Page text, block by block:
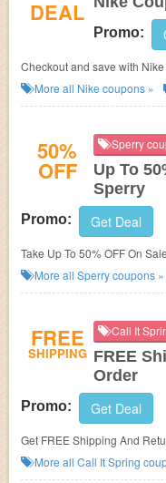
DEAL
Promo:
Checkout and save with
More all Nike coupons »
50%
OFF
Sperry
Up To
Sperry
Promo: Get Deal
Take Up To 50% OFF On
More all Sperrycoupons »
FREE
SHIPPING
Call It
FREE
Order
Promo: Get Deal
Get FREE Shipping And
now!More all Call It Spring